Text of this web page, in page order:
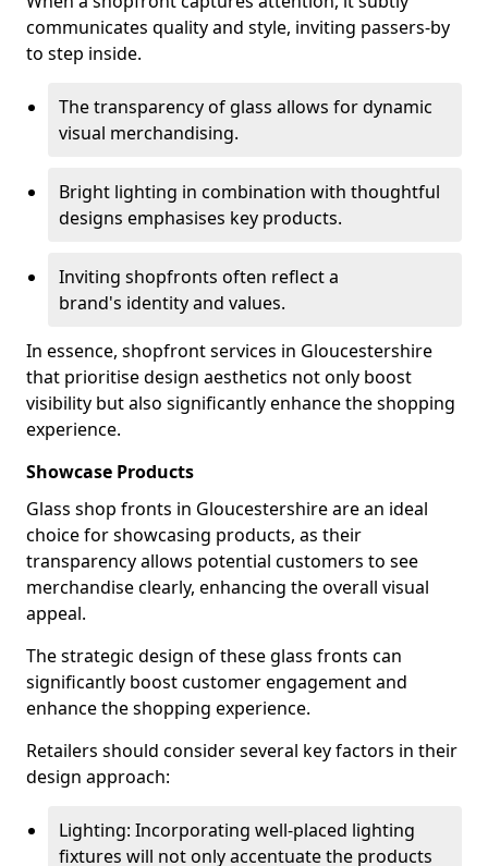
communicates quality and style, inviting passers-by
to step inside.
The transparency of glass allows for dynamic
visual merchandising.
Bright lighting in combination with thoughtful
designs emphasises key products.
Inviting shopfronts often reflect a
brand's identity and values.
In essence, shopfront services in Gloucestershire
that prioritise design aesthetics not only boost
visibility but also significantly enhance the shopping
experience.
Showcase Products
Glass shop fronts in Gloucestershire are an ideal
choice for showcasing products, as their
transparency allows potential customers to see
merchandise clearly, enhancing the overall visual
appeal.
The strategic design of these glass fronts can
significantly boost customer engagement and
enhance the shopping experience.
Retailers should consider several key factors in their
design approach:
Lighting: Incorporating well-placed lighting
fixtures will not only accentuate the products